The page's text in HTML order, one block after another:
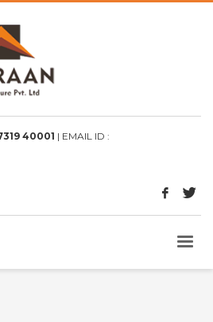
40001 | EMAIL ID :